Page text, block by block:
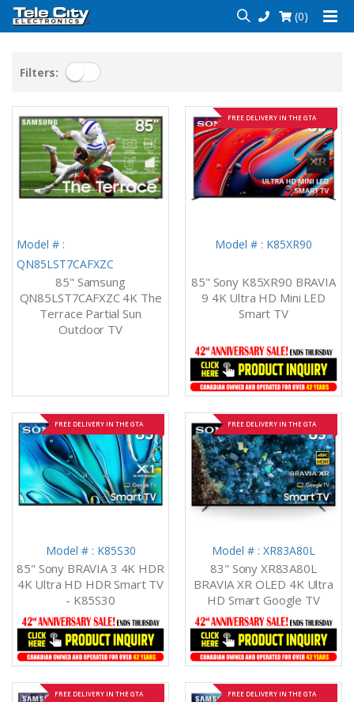
(0)
Filters:
Model # :
QN85LST7CAFXZC
85" Samsung
QN85LST7CAFXZC 4K The
Terrace Partial Sun
Outdoor TV
FREE DELIVERY IN THE GTA
Model # : K85XR90
85" Sony K85XR90 BRAVIA
9 4K Ultra HD Mini LED
Smart TV
FREE DELIVERY IN THE GTA
Model # : K85S30
85" Sony BRAVIA 3 4K HDR
4K Ultra HD HDR Smart TV
- K85S30
FREE DELIVERY IN THE GTA
Model # : XR83A80L
83" Sony XR83A80L
BRAVIA XR OLED 4K Ultra
HD Smart Google TV
FREE DELIVERY IN THE GTA FREE DELIVERY IN THE GTA